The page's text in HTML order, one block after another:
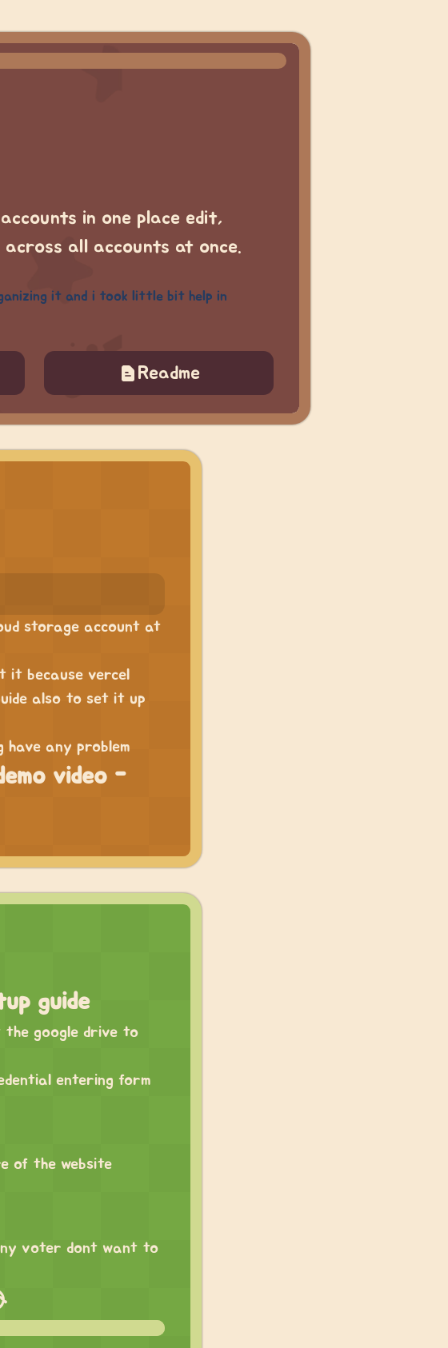
in one place edit,
all accounts at once.
it and i took little bit help in
Readme
storage account at
it because vercel
also to set it up
any problem
video -
guide
the google drive to
entering form
of the website
voter dont want to